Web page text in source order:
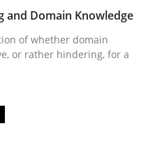
and Domain Knowledge
of whether domain
or rather hindering, for a